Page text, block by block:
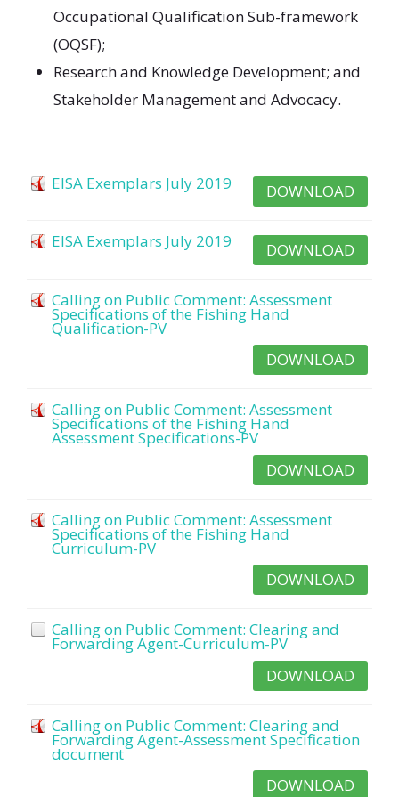
Occupational Qualification Sub-framework
(OQSF);
Research and Knowledge Development; and
Stakeholder Management and Advocacy.
EISA Exemplars July 2019 DOWNLOAD
EISA Exemplars July 2019 DOWNLOAD
Calling on Public Comment: Assessment
Specifications of the Fishing Hand
Qualification-PV
DOWNLOAD
Calling on Public Comment: Assessment
Specifications of the Fishing Hand
Assessment Specifications-PV
DOWNLOAD
Calling on Public Comment: Assessment
Specifications of the Fishing Hand
Curriculum-PV
DOWNLOAD
Calling on Public Comment: Clearing and
Forwarding Agent-Curriculum-PV
DOWNLOAD
Calling on Public Comment: Clearing and
Forwarding Agent-Assessment Specification
document
DOWNLOAD